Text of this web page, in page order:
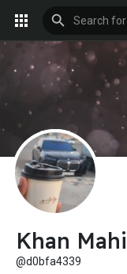
Khan
@d0bfa4339